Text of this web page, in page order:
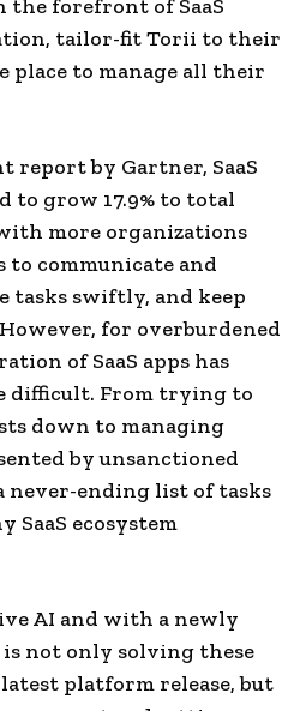
forefront of SaaS
tailor-fit Torii to their
place to manage all their
report by Gartner, SaaS
to grow 17.9% to total
more organizations
to communicate and
tasks swiftly, and keep
for overburdened
of SaaS apps has
difficult. From trying to
down to managing
by unsanctioned
never-ending list of tasks
SaaS ecosystem
AI and with a newly
not only solving these
platform release, but